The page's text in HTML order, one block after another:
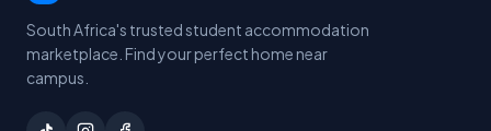
South Africa's trusted student accommodation
marketplace. Find your perfect home near
campus.